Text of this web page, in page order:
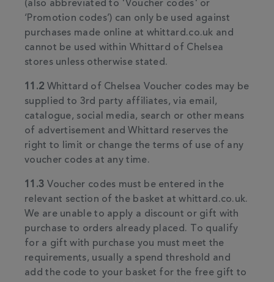
(also abbreviated to 'Voucher codes' or
‘Promotion codes’) can only be used against
purchases made online at whittard.co.uk and
cannot be used within Whittard of Chelsea
stores unless otherwise stated.
11.2 Whittard of Chelsea Voucher codes may be
supplied to 3rd party affiliates, via email,
catalogue, social media, search or other means
of advertisement and Whittard reserves the
right to limit or change the terms of use of any
voucher codes at any time.
11.3 Voucher codes must be entered in the
relevant section of the basket at whittard.co.uk.
We are unable to apply a discount or gift with
purchase to orders already placed. To qualify
for a gift with purchase you must meet the
requirements, usually a spend threshold and
add the code to your basket for the free gift to